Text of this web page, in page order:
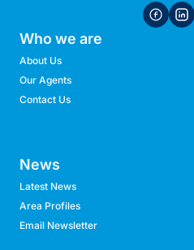
Who we are
About Us
Our Agents
Contact Us
News
Latest News
Area Profiles
Email Newsletter